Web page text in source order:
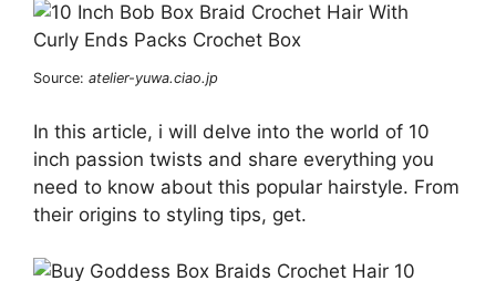
Source: atelier-yuwa.ciao.jp
In this article, i will delve into the world of 10
inch passion twists and share everything you
need to know about this popular hairstyle. From
their origins to styling tips, get.